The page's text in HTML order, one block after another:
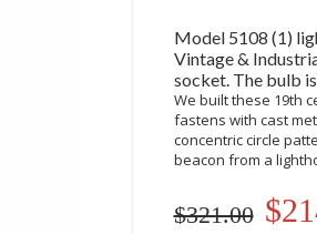
Model 5108 (1)
Vintage &
socket. The bulb
We built these 19th
fastens with cast
concentric circle
beacon from a
$321.00